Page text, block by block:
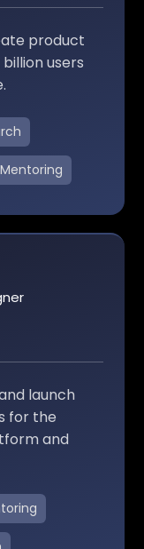
product
users
launch
for the
and